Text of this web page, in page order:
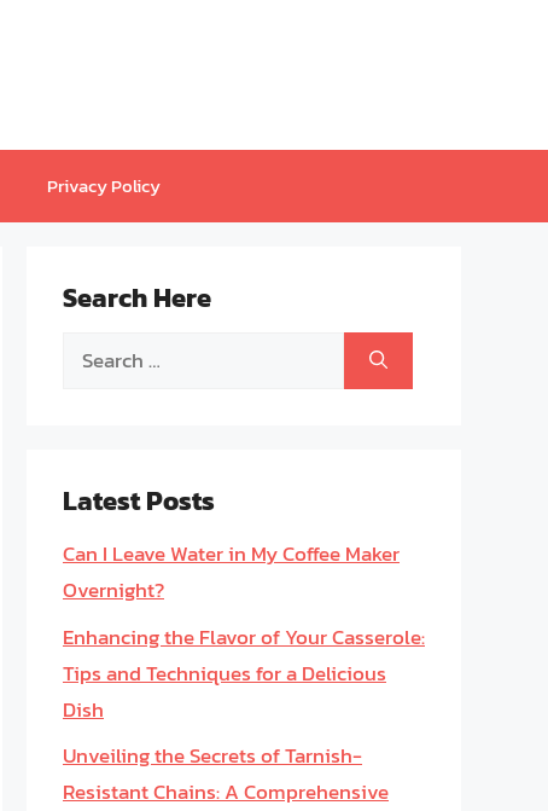
Privacy Policy
Search Here
Search
Latest Posts
Can I Leave Water in My Coffee Maker
Overnight?
Enhancing the Flavor of Your Casserole:
Tips and Techniques for a Delicious
Dish
Unveiling the Secrets of Tarnish-
Resistant Chains: A Comprehensive